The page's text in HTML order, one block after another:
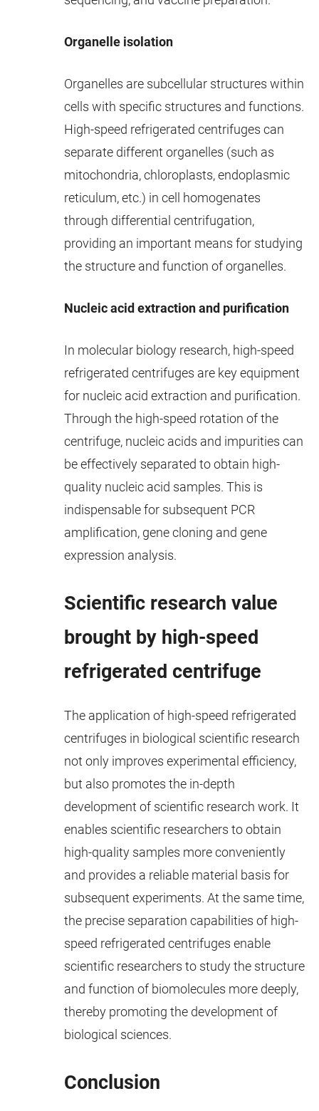
Organelle isolation
Organelles are subcellular structures within
cells with specific structures and functions.
High-speed refrigerated centrifuges can
separate different organelles (such as
mitochondria, chloroplasts, endoplasmic
reticulum, etc.) in cell homogenates
through differential centrifugation,
providing an important means for studying
the structure and function of organelles.
Nucleic acid extraction and purification
In molecular biology research, high-speed
refrigerated centrifuges are key equipment
for nucleic acid extraction and purification.
Through the high-speed rotation of the
centrifuge, nucleic acids and impurities can
be effectively separated to obtain high-
quality nucleic acid samples. This is
indispensable for subsequent PCR
amplification, gene cloning and gene
expression analysis.
Scientific research value
brought by high-speed
refrigerated centrifuge
The application of high-speed refrigerated
centrifuges in biological scientific research
not only improves experimental efficiency,
but also promotes the in-depth
development of scientific research work. It
enables scientific researchers to obtain
high-quality samples more conveniently
and provides a reliable material basis for
subsequent experiments. At the same time,
the precise separation capabilities of high-
speed refrigerated centrifuges enable
scientific researchers to study the structure
and function of biomolecules more deeply,
thereby promoting the development of
biological sciences.
Conclusion